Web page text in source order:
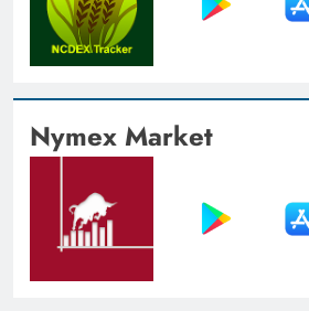
Nymex Market